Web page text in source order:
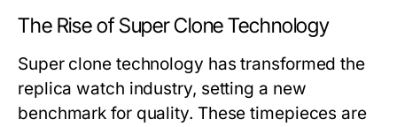
The Rise of Super Clone Technology
Super clone technology has transformed the
replica watch industry, setting a new
benchmark for quality. These timepieces are